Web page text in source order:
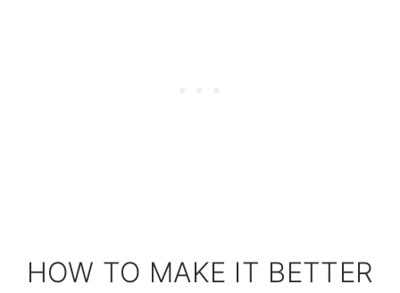
HOW TO MAKE IT BETTER